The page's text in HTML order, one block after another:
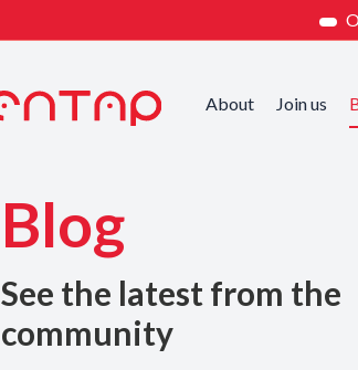
About Join us
Blog
See the latest from the
community